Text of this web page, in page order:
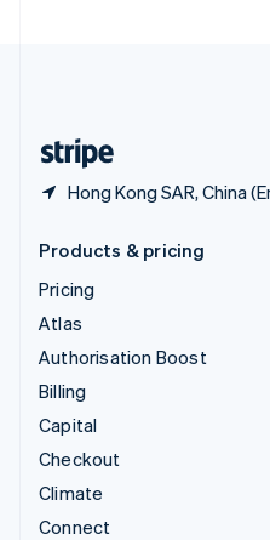
Hong Kong SAR, China
Products & pricing
Pricing
Atlas
Authorisation Boost
Billing
Capital
Checkout
Climate
Connect